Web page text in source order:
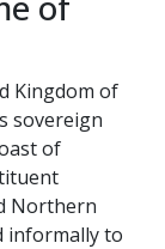
Kingdom of
sovereign
of
Northern
informally to